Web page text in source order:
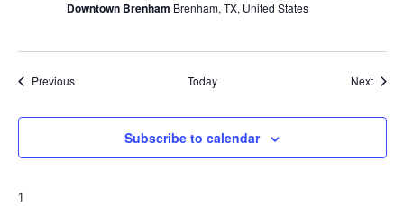
Downtown Brenham Brenham, TX, United States
PreviousEvents Today Next
Subscribe to calendar
1